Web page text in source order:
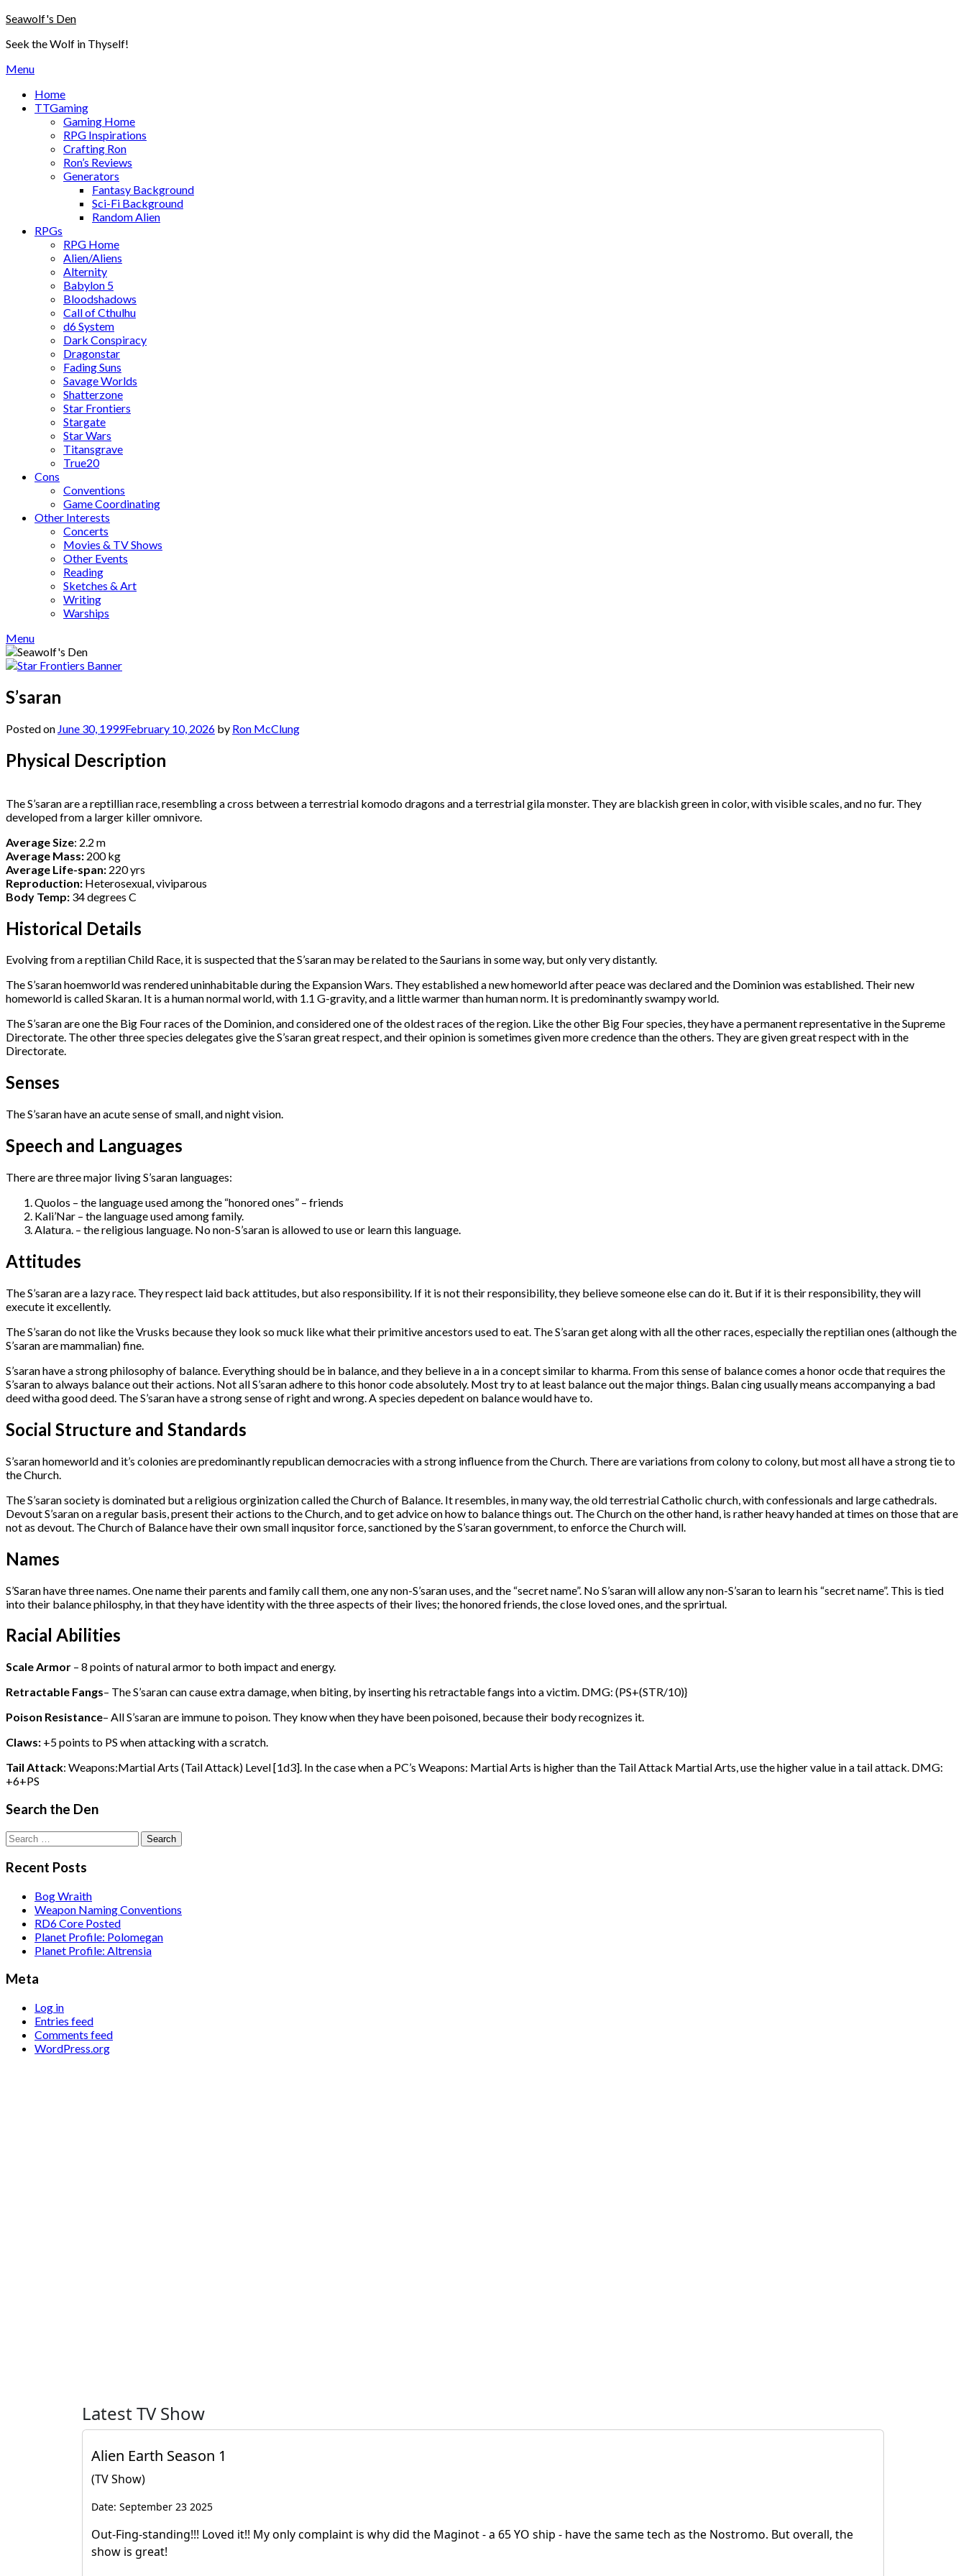
Skip
content
Seawolf's Den
Seek the Wolf in Thyself!
Menu
Home
TTGaming
Gaming Home
RPG Inspirations
Crafting Ron
Ron’s Reviews
Generators
Fantasy Background
Sci-Fi Background
Random Alien
RPGs
RPG Home
Alien/Aliens
Alternity
Babylon 5
Bloodshadows
Call of Cthulhu
d6 System
Dark Conspiracy
Dragonstar
Fading Suns
Savage Worlds
Shatterzone
Star Frontiers
Stargate
Star Wars
Titansgrave
True20
Cons
Conventions
Game Coordinating
Other Interests
Concerts
Movies & TV Shows
Other Events
Reading
Sketches & Art
Writing
Warships
Menu
S’saran
Posted on June 30, 1999February 10, 2026 by Ron McClung
Physical Description
The S’saran are a reptillian race, resembling a cross between a terrestrial komodo dragons and a terrestrial gila monster. They are blackish green in color, with visible scales, and no fur. They
developed from a larger killer omnivore.
Average Size: 2.2 m
Average Mass: 200 kg
Average Life-span: 220 yrs
Reproduction: Heterosexual, viviparous
Body Temp: 34 degrees C
Historical Details
Evolving from a reptilian Child Race, it is suspected that the S’saran may be related to the Saurians in some way, but only very distantly.
The S’saran hoemworld was rendered uninhabitable during the Expansion Wars. They established a new homeworld after peace was declared and the Dominion was established. Their new
homeworld is called Skaran. It is a human normal world, with 1.1 G-gravity, and a little warmer than human norm. It is predominantly swampy world.
The S’saran are one the Big Four races of the Dominion, and considered one of the oldest races of the region. Like the other Big Four species, they have a permanent representative in the Supreme
Directorate. The other three species delegates give the S’saran great respect, and their opinion is sometimes given more credence than the others. They are given great respect with in the
Directorate.
Senses
The S’saran have an acute sense of small, and night vision.
Speech and Languages
There are three major living S’saran languages:
Quolos – the language used among the “honored ones” – friends
Kali’Nar – the language used among family.
Alatura. – the religious language. No non-S’saran is allowed to use or learn this language.
Attitudes
The S’saran are a lazy race. They respect laid back attitudes, but also responsibility. If it is not their responsibility, they believe someone else can do it. But if it is their responsibility, they will
execute it excellently.
The S’saran do not like the Vrusks because they look so muck like what their primitive ancestors used to eat. The S’saran get along with all the other races, especially the reptilian ones (although the
S’saran are mammalian) fine.
S’saran have a strong philosophy of balance. Everything should be in balance, and they believe in a in a concept similar to kharma. From this sense of balance comes a honor ocde that requires the
S’saran to always balance out their actions. Not all S’saran adhere to this honor code absolutely. Most try to at least balance out the major things. Balan cing usually means accompanying a bad
deed witha good deed. The S’saran have a strong sense of right and wrong. A species depedent on balance would have to.
Social Structure and Standards
S’saran homeworld and it’s colonies are predominantly republican democracies with a strong influence from the Church. There are variations from colony to colony, but most all have a strong tie to
the Church.
The S’saran society is dominated but a religious orginization called the Church of Balance. It resembles, in many way, the old terrestrial Catholic church, with confessionals and large cathedrals.
Devout S’saran on a regular basis, present their actions to the Church, and to get advice on how to balance things out. The Church on the other hand, is rather heavy handed at times on those that are
not as devout. The Church of Balance have their own small inqusitor force, sanctioned by the S’saran government, to enforce the Church will.
Names
S’Saran have three names. One name their parents and family call them, one any non-S’saran uses, and the “secret name”. No S’saran will allow any non-S’saran to learn his “secret name”. This is tied
into their balance philosphy, in that they have identity with the three aspects of their lives; the honored friends, the close loved ones, and the sprirtual.
Racial Abilities
Scale Armor – 8 points of natural armor to both impact and energy.
Retractable Fangs– The S’saran can cause extra damage, when biting, by inserting his retractable fangs into a victim. DMG: (PS+(STR/10)}
Poison Resistance– All S’saran are immune to poison. They know when they have been poisoned, because their body recognizes it.
Claws: +5 points to PS when attacking with a scratch.
Tail Attack: Weapons:Martial Arts (Tail Attack) Level [1d3]. In the case when a PC’s Weapons: Martial Arts is higher than the Tail Attack Martial Arts, use the higher value in a tail attack. DMG:
+6+PS
Search the Den
Search
for:
Recent Posts
Bog Wraith
Weapon Naming Conventions
RD6 Core Posted
Planet Profile: Polomegan
Planet Profile: Altrensia
Meta
Log in
Entries feed
Comments feed
WordPress.org